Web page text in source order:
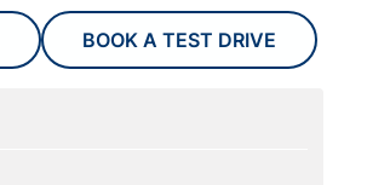
BOOK A TEST DRIVE